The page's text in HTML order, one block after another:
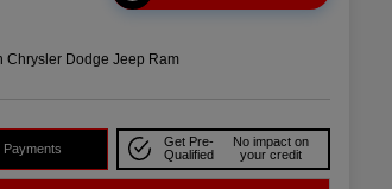
Chrysler Dodge Jeep Ram
Payments
Get Pre-
Qualified
No impact on
your credit